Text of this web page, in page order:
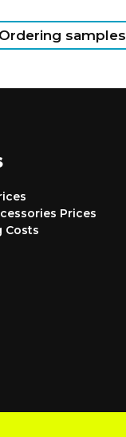
Ordering samples
Prices
Costs